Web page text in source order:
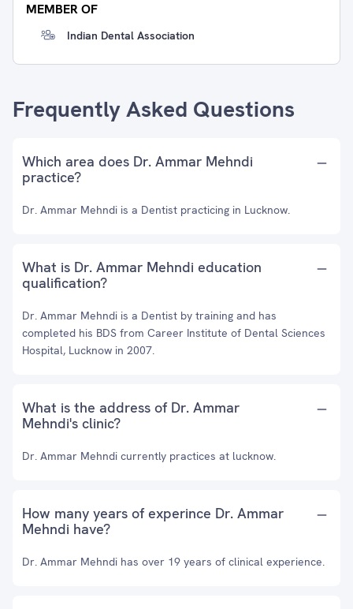
MEMBER OF
Indian Dental Association
Frequently Asked Questions
Which area does Dr. Ammar Mehndi
practice?
Dr. Ammar Mehndi is a Dentist practicing in Lucknow.
What is Dr. Ammar Mehndi education
qualification?
Dr. Ammar Mehndi is a Dentist by training and has
completed his BDS from Career Institute of Dental Sciences
Hospital, Lucknow in 2007.
What is the address of Dr. Ammar
Mehndi's clinic?
Dr. Ammar Mehndi currently practices at lucknow.
How many years of experince Dr. Ammar
Mehndi have?
Dr. Ammar Mehndi has over 19 years of clinical experience.